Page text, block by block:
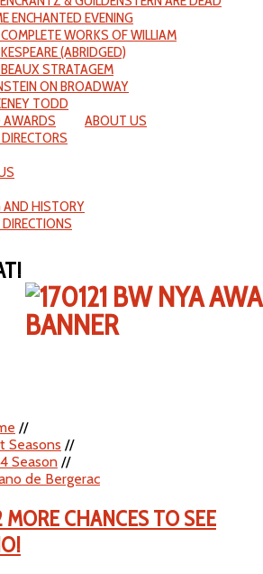
ENCHANTED EVENING
WORKS OF WILLIAM
(ABRIDGED)
STRATAGEM
ON BROADWAY
TODD
ABOUT US
AWARDS
AND HISTORY
//
Seasons //
Season //
de Bergerac
MORE CHANCES TO SEE